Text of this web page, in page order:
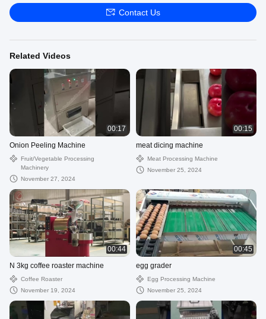
Contact Us
Related Videos
00:17
Onion Peeling Machine
Fruit/Vegetable Processing
Machinery
November 27, 2024
00:15
meat dicing machine
Meat Processing Machine
November 25, 2024
00:44
N 3kg coffee roaster machine
Coffee Roaster
November 19, 2024
00:45
egg grader
Egg Processing Machine
November 25, 2024